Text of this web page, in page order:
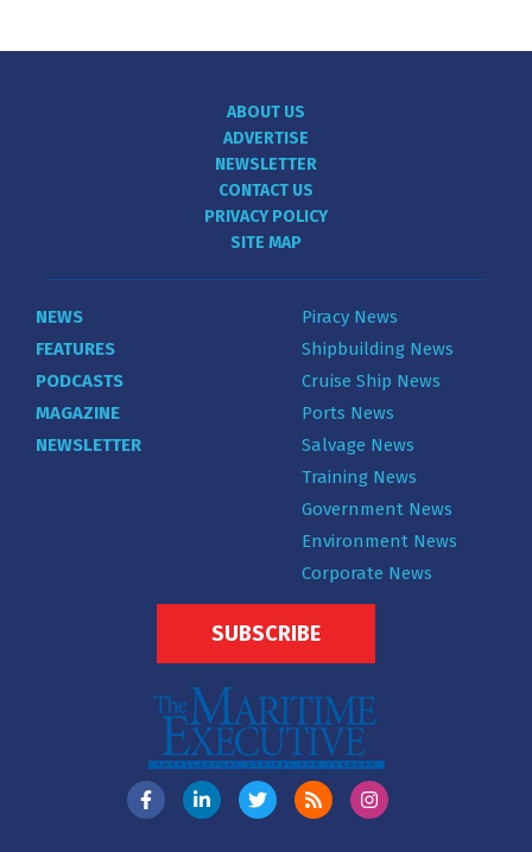
ABOUT US
ADVERTISE
NEWSLETTER
CONTACT US
PRIVACY POLICY
SITE MAP
NEWS
FEATURES
PODCASTS
MAGAZINE
NEWSLETTER
Piracy News
Shipbuilding News
Cruise Ship News
Ports News
Salvage News
Training News
Government News
Environment News
Corporate News
SUBSCRIBE